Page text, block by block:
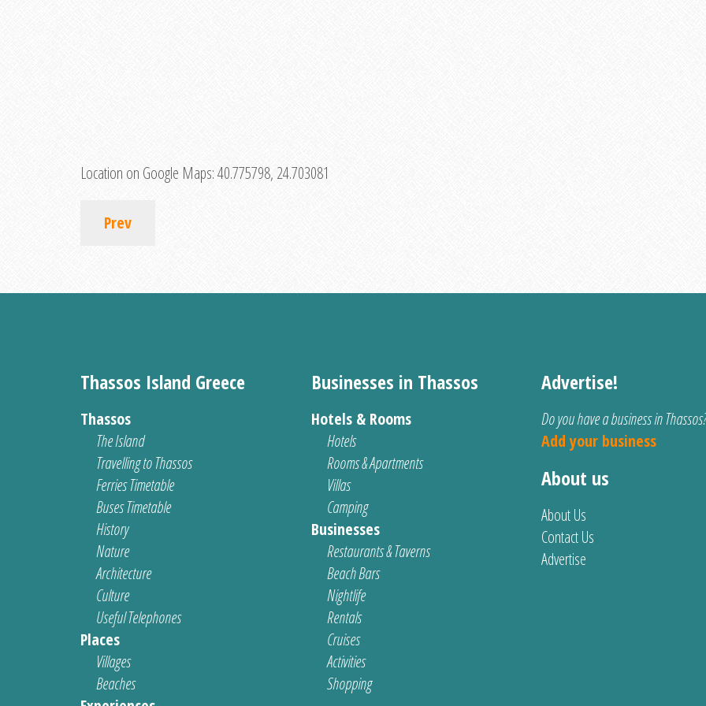
Location on Google Maps:40.775798, 24.703081
Prev
Thassos Island Greece
Thassos
The Island
Travelling to Thassos
Ferries Timetable
Buses Timetable
History
Nature
Architecture
Culture
Useful Telephones
Places
Villages
Beaches
Businesses in Thassos
Hotels & Rooms
Hotels
Rooms & Apartments
Villas
Camping
Businesses
Restaurants & Taverns
Beach Bars
Nightlife
Rentals
Cruises
Activities
Shopping
Advertise!
Do you have a business in Thassos?
Add your business
About us
About Us
Contact Us
Advertise